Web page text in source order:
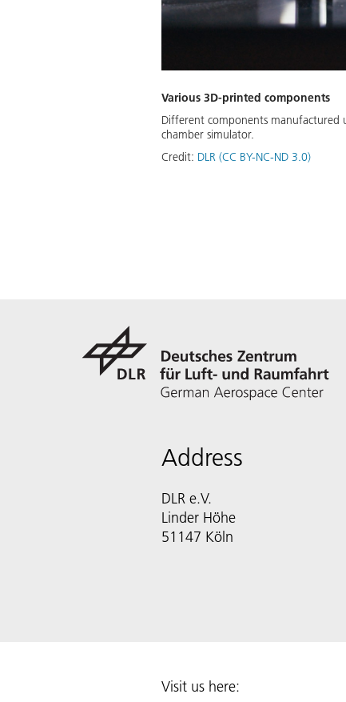
Various 3D-printed components
Different components manufactured
chamber simulator.
Credit: DLR (CC BY-NC-ND 3.0)
Address
DLR e.V.
Linder Höhe
51147 Köln
Visit us here: